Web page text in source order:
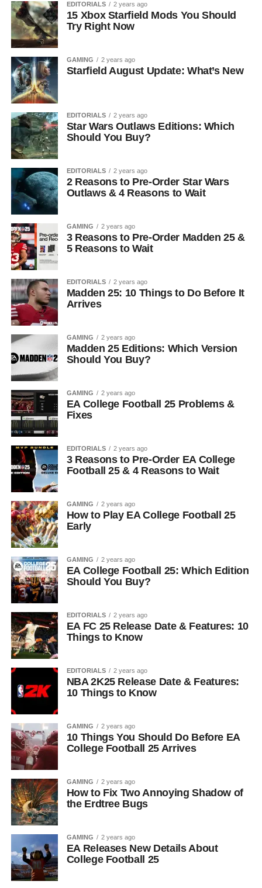
EDITORIALS 2 years ago
15 Xbox Starfield Mods You Should
Try Right Now
GAMING 2 years ago
Starfield August Update: What’s New
EDITORIALS 2 years ago
Star Wars Outlaws Editions: Which
Should You Buy?
EDITORIALS 2 years ago
2 Reasons to Pre-Order Star Wars
Outlaws & 4 Reasons to Wait
GAMING 2 years ago
3 Reasons to Pre-Order Madden 25 &
5 Reasons to Wait
EDITORIALS 2 years ago
Madden 25: 10 Things to Do Before It
Arrives
GAMING 2 years ago
Madden 25 Editions: Which Version
Should You Buy?
GAMING 2 years ago
EA College Football 25 Problems &
Fixes
EDITORIALS 2 years ago
3 Reasons to Pre-Order EA College
Football 25 & 4 Reasons to Wait
GAMING 2 years ago
How to Play EA College Football 25
Early
GAMING 2 years ago
EA College Football 25: Which Edition
Should You Buy?
EDITORIALS 2 years ago
EA FC 25 Release Date & Features: 10
Things to Know
EDITORIALS 2 years ago
NBA 2K25 Release Date & Features:
10 Things to Know
GAMING 2 years ago
10 Things You Should Do Before EA
College Football 25 Arrives
GAMING 2 years ago
How to Fix Two Annoying Shadow of
the Erdtree Bugs
GAMING 2 years ago
EA Releases New Details About
College Football 25